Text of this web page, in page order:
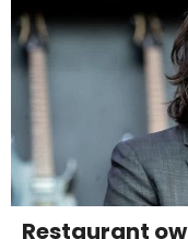
Restaurant